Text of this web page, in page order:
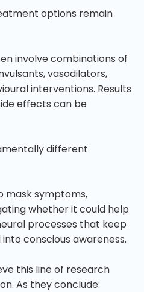
options remain
involve combinations of
vasodilators,
interventions. Results
effects can be
different
mask symptoms,
whether it could help
processes that keep
conscious awareness.
this line of research
As they conclude: